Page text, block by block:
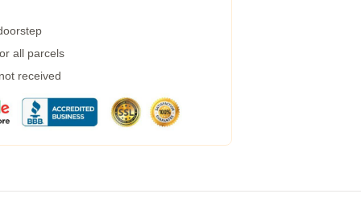
all parcels
received